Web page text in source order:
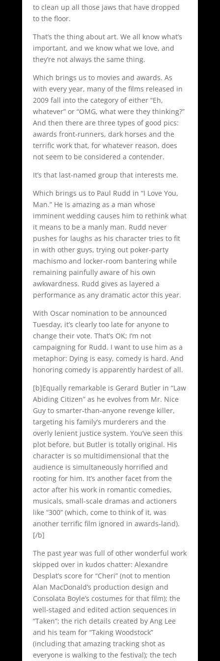
to clean up all those jaws that have dropped
to the floor.
That’s the thing about art. We all know what’s
important, and we know what we love, and
they’re not always the same thing.
Which brings us to movies and awards. As
with every year, many of the films released in
2009 fall into the category of either “Eh,
whatever” or “OMG, what were they thinking?”
And then there are three types of good pics:
awards front-runners, dark horses and the
terrific work that, for whatever reason, does
not seem to be considered a contender.
It’s that last-named group that interests me.
Which brings us to Paul Rudd in “I Love You,
Man.” He is amazing as a man whose
imminent wedding causes him to rethink what
it means to be a manly man. Rudd never
pushes for laughs as his character tries to fit
in with other guys, trying out poker-party
machismo and locker-room bantering while
remaining painfully aware of his own
awkwardness. Rudd gives as layered a
performance as any dramatic actor this year.
With Oscar nomination to be announced
Tuesday, it’s clearly too late for anyone to
change their vote. That’s OK; I’m not
campaigning for Rudd. I want to use him as a
metaphor: Dying is easy, comedy is hard. And
honoring comedy is apparently hardest of all.
[b]Equally remarkable is Gerard Butler in “Law
Abiding Citizen” as he evolves from Mr. Nice
Guy to smarter-than-anyone revenge killer,
targeting his family’s murderers and the
overly lenient justice system. You’ve seen this
plot before, but Butler is totally original. His
character is so multidimensional that the
audience is simultaneously horrified and
rooting for him. It’s another facet from the
actor after his work in romantic comedies,
musicals, small-scale dramas and actioners
like “300” (which, come to think of it, was
another terrific film ignored in awards-land).
[/b]
The past year was full of other wonderful work
skipped over in kudos chatter: Alexandre
Desplat’s score for “Cheri” (not to mention
Alan MacDonald’s production design and
Consolata Boyle’s costumes for that film); the
well-staged and edited action sequences in
“Taken”; the rich details created by Ang Lee
and his team for “Taking Woodstock”
(including that amazing tracking shot as
everyone is walking to the festival); the tech